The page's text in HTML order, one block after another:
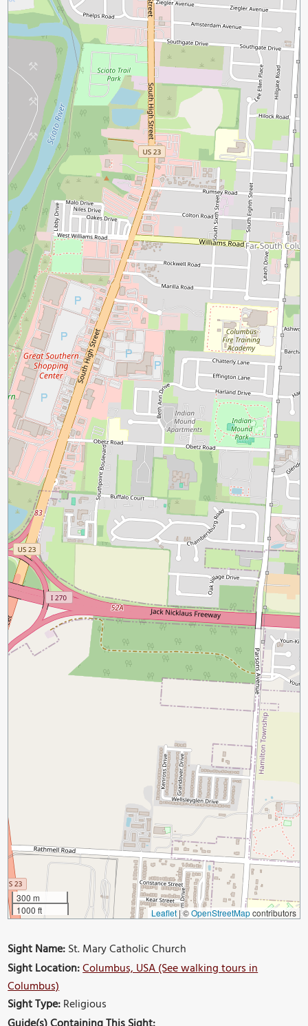
300 m
1000 ft
Leaflet |©OpenStreetMapcontributors
Sight Name:St. Mary Catholic Church
Sight Location:Columbus, USA (See walking tours in
Columbus)
Sight Type:Religious